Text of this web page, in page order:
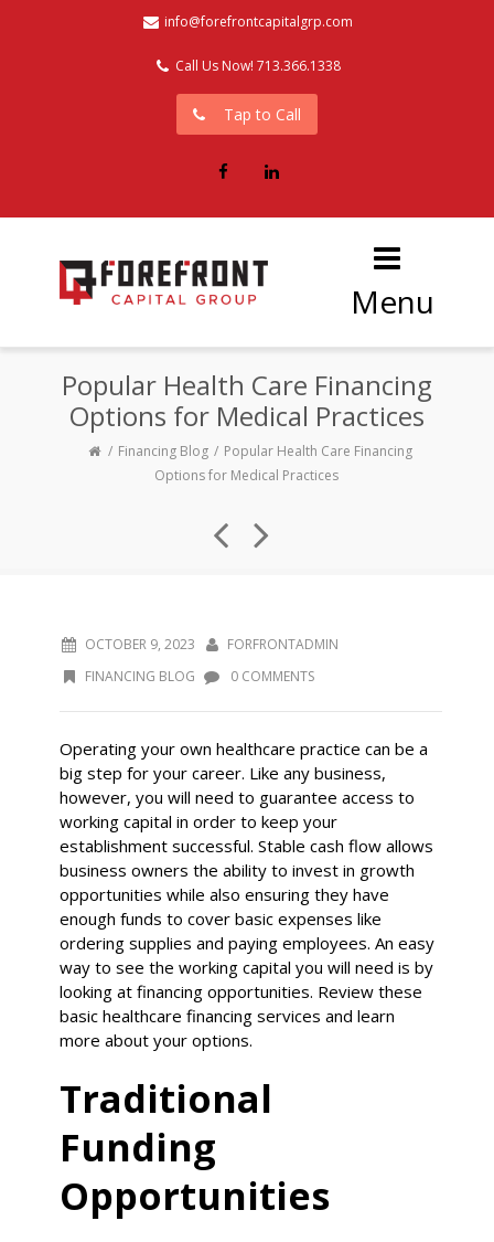
info@forefrontcapitalgrp.com
Call Us Now! 713.366.1338
Tap to Call
FacebookLinkedIn
Menu
Popular Health Care Financing
Options for Medical Practices
Financing Blog
Popular Health Care Financing
Options for Medical Practices
OCTOBER 9, 2023
FORFRONTADMIN
FINANCING BLOG
0 COMMENTS
Operating your own healthcare practice can be a
big step for your career. Like any business,
however, you will need to guarantee access to
working capital in order to keep your
establishment successful. Stable cash flow allows
business owners the ability to invest in growth
opportunities while also ensuring they have
enough funds to cover basic expenses like
ordering supplies and paying employees. An easy
way to see the working capital you will need is by
looking at financing opportunities. Review these
basic healthcare financing services and learn
more about your options.
Traditional
Funding
Opportunities